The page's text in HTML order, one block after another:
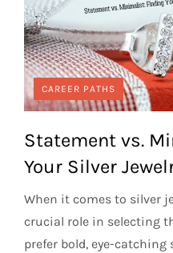
CAREER PATHS
Statement vs.
Your Silver
When it comes to silver
crucial role in selecting
prefer bold, eye-